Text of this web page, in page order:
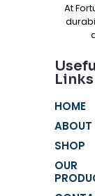
At
Links
HOME
ABOUT
SHOP
OUR